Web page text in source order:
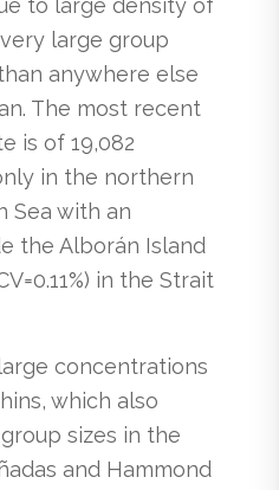
to large density of
large group
anywhere else
The most recent
is of 19,082
in the northern
Sea with an
the Alborán Island
in the Strait
concentrations
which also
sizes in the
and Hammond